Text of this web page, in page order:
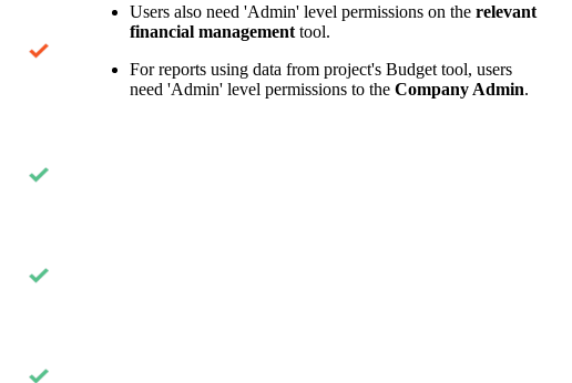
Users also need 'Admin' level permissions on the relevant
financial management tool.
For reports using data from project's Budget tool, users
need 'Admin' level permissions to the Company Admin.